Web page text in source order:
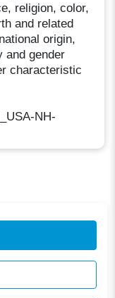
religion, color,
and related
origin,
and gender
characteristic
NH-